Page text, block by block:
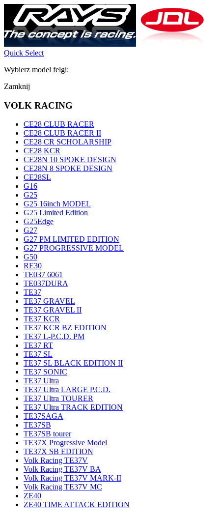
Quick Select
Wybierz model felgi:
Zamknij
VOLK RACING
CE28 CLUB RACER
CE28 CLUB RACER II
CE28 CR SCHOLARSHIP
CE28 KCR
CE28N 10 SPOKE DESIGN
CE28N 8 SPOKE DESIGN
CE28SL
G16
G25
G25 16inch MODEL
G25 Limited Edition
G25Edge
G27
G27 PM LIMITED EDITION
G27 PROGRESSIVE MODEL
G50
RE30
TE037 6061
TE037DURA
TE37
TE37 GRAVEL
TE37 GRAVEL II
TE37 KCR
TE37 KCR BZ EDITION
TE37 L-P.C.D. PM
TE37 RT
TE37 SL
TE37 SL BLACK EDITION II
TE37 SONIC
TE37 Ultra
TE37 Ultra LARGE P.C.D.
TE37 Ultra TOURER
TE37 Ultra TRACK EDITION
TE37SAGA
TE37SB
TE37SB tourer
TE37X Progressive Model
TE37X SB EDITION
Volk Racing TE37V
Volk Racing TE37V BA
Volk Racing TE37V MARK-II
Volk Racing TE37V MC
ZE40
ZE40 TIME ATTACK EDITION